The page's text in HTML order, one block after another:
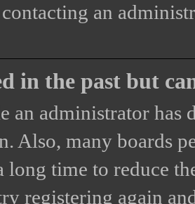
an
in the past but
an administrator has
Also, many boards
long time to reduce
registering again